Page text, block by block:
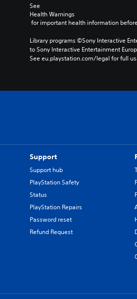
See
Health Warnings
for important health information
Library programs ©Sony Interactive
to Sony Interactive Entertainment
See eu.playstation.com/legal for full
Support
Support hub
PlayStation Safety
Status
PlayStation Repairs
Password reset
Refund Request